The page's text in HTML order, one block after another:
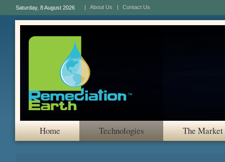
Saturday, 8 August 2026 About Us Contact Us
Home Technologies The Market